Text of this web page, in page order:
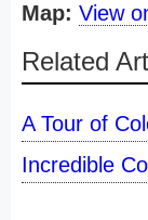
Map: View
Related
A Tour of
Incredible